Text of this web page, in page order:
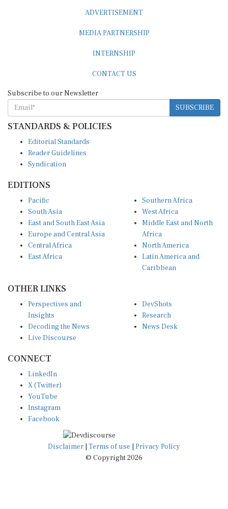
SUBSCRIBE
STANDARDS & POLICIES
Reader Guidelines
Syndication
South Asia
East and South East Asia
Europe and Central Asia
Central Africa
East Africa
West Africa
Middle East and North
Africa
North America
Latin America and
Caribbean
Insights
Decoding the News
Live Discourse
Research
News Desk
X (Twitter)
YouTube
Instagram
Facebook
Disclaimer|Terms of use
© Copyright 2026